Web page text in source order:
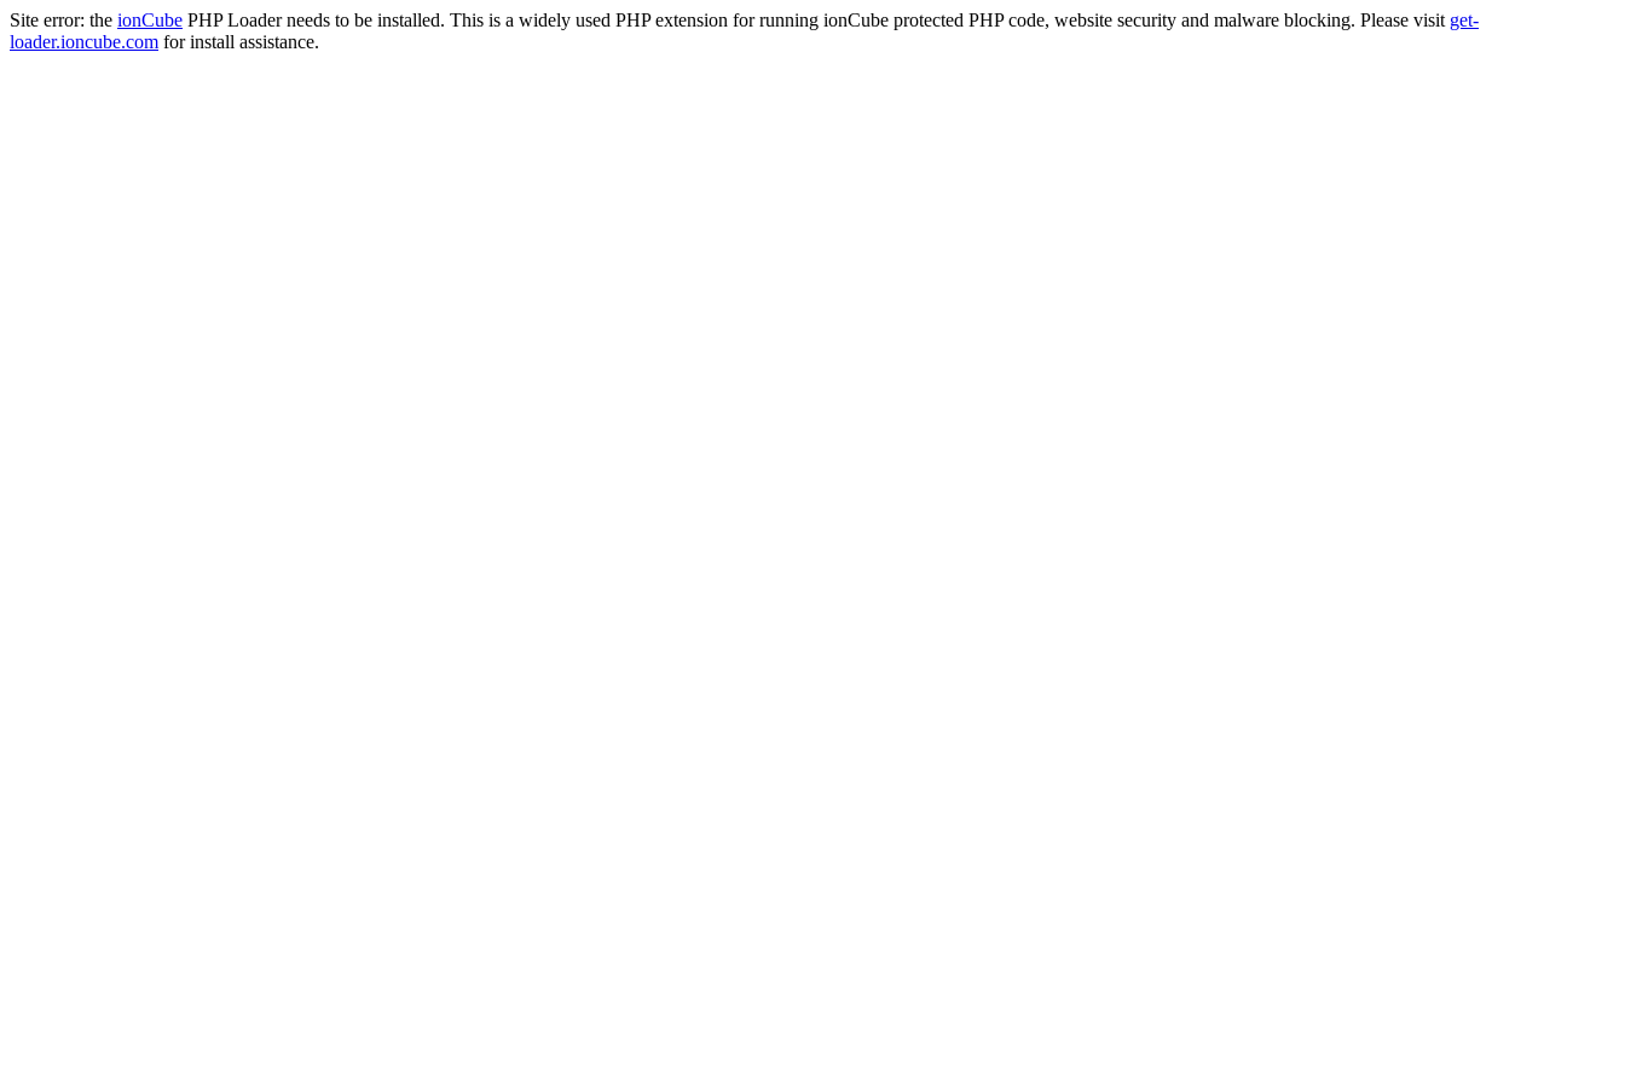
Site error: the ionCube PHP Loader needs to be installed. This is a widely used PHP extension for running ionCube protected PHP code, website security and malware blocking. Please visit get-
loader.ioncube.com for install assistance.